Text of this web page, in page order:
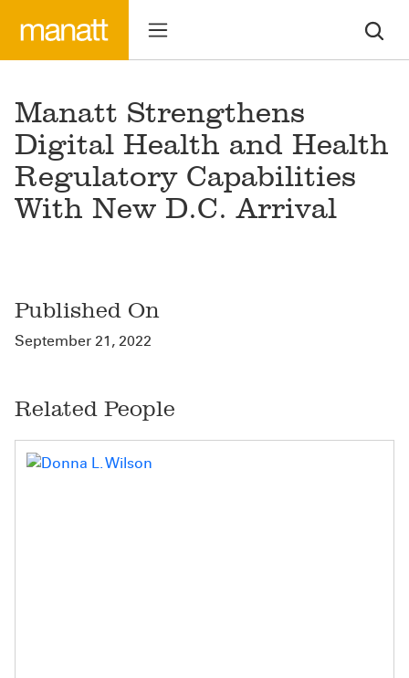
Manatt Strengthens
Digital Health and Health
Regulatory Capabilities
With New D.C. Arrival
Published On
September 21, 2022
Related People